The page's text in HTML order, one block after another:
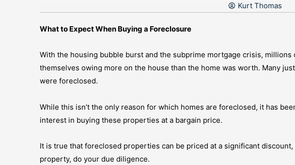
Kurt Thomas
What to Expect When Buying a Foreclosure
With the housing bubble burst and the subprime mortgage crisis,
themselves owing more on the house than the home was worth. Many
were foreclosed.
While this isn’t the only reason for which homes are foreclosed, it has
interest in buying these properties at a bargain price.
It is true that foreclosed properties can be priced at a significant
property, do your due diligence.